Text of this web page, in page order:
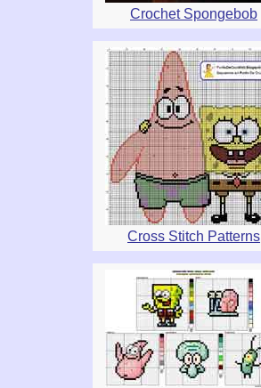
Crochet Spongebob
Cross Stitch Patterns